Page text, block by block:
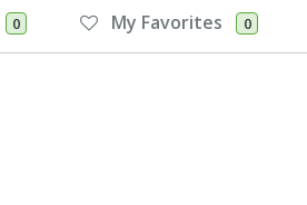
0 My Favorites 0